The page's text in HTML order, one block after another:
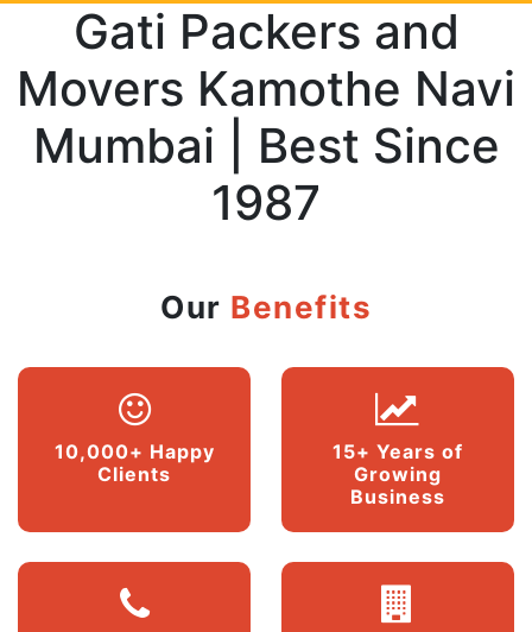
Gati Packers and
Movers Kamothe Navi
Mumbai | Best Since
1987
Our Benefits
10,000+ Happy
Clients
15+ Years of
Growing
Business